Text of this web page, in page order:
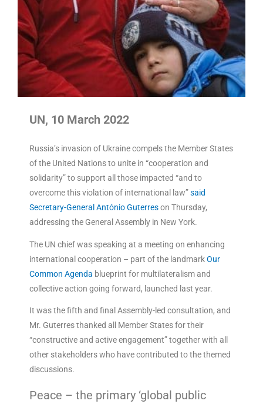
UN, 10 March 2022
Russia’s invasion of Ukraine compels the Member States
of the United Nations to unite in “cooperation and
solidarity” to support all those impacted “and to
overcome this violation of international law”said
Secretary-General António Guterreson Thursday,
addressing the General Assembly in New York.
The UN chief was speaking at a meeting on enhancing
international cooperation – part of the landmarkOur
Common Agenda blueprint for multilateralism and
collective action going forward, launched last year.
It was the fifth and final Assembly-led consultation, and
Mr. Guterres thanked all Member States for their
“constructive and active engagement” together with all
other stakeholders who have contributed to the themed
discussions.
Peace – the primary ‘global public